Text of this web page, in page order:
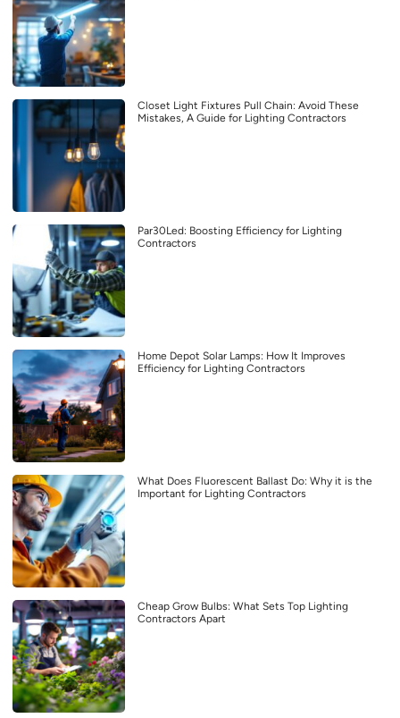
Closet Light Fixtures Pull Chain: Avoid These
Mistakes, A Guide for Lighting Contractors
Par30Led: Boosting Efficiency for Lighting
Contractors
Home Depot Solar Lamps: How It Improves
Efficiency for Lighting Contractors
What Does Fluorescent Ballast Do: Why it is the
Important for Lighting Contractors
Cheap Grow Bulbs: What Sets Top Lighting
Contractors Apart